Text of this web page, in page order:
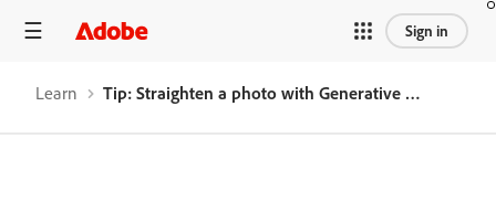
Sign in
Learn Tip: Straighten a photo with Generative Expand